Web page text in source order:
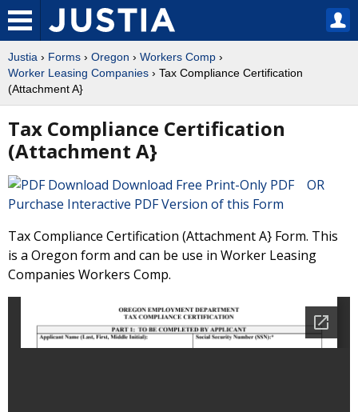
Justia › Forms › Oregon › Workers Comp ›
Worker Leasing Companies › Tax Compliance Certification
(Attachment A}
Tax Compliance Certification
(Attachment A}
Download Free Print-Only PDF OR
Purchase Interactive PDF Version of this Form
Tax Compliance Certification (Attachment A} Form. This
is a Oregon form and can be use in Worker Leasing
Companies Workers Comp.